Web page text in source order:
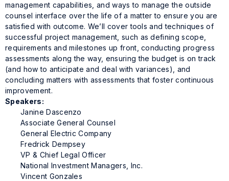
management capabilities, and ways to manage the outside
counsel interface over the life of a matter to ensure you are
satisfied with outcome. We’ll cover tools and techniques of
successful project management, such as defining scope,
requirements and milestones up front, conducting progress
assessments along the way, ensuring the budget is on track
(and how to anticipate and deal with variances), and
concluding matters with assessments that foster continuous
improvement.
Speakers:
Janine Dascenzo
Associate General Counsel
General Electric Company
Fredrick Dempsey
VP & Chief Legal Officer
National Investment Managers, Inc.
Vincent Gonzales